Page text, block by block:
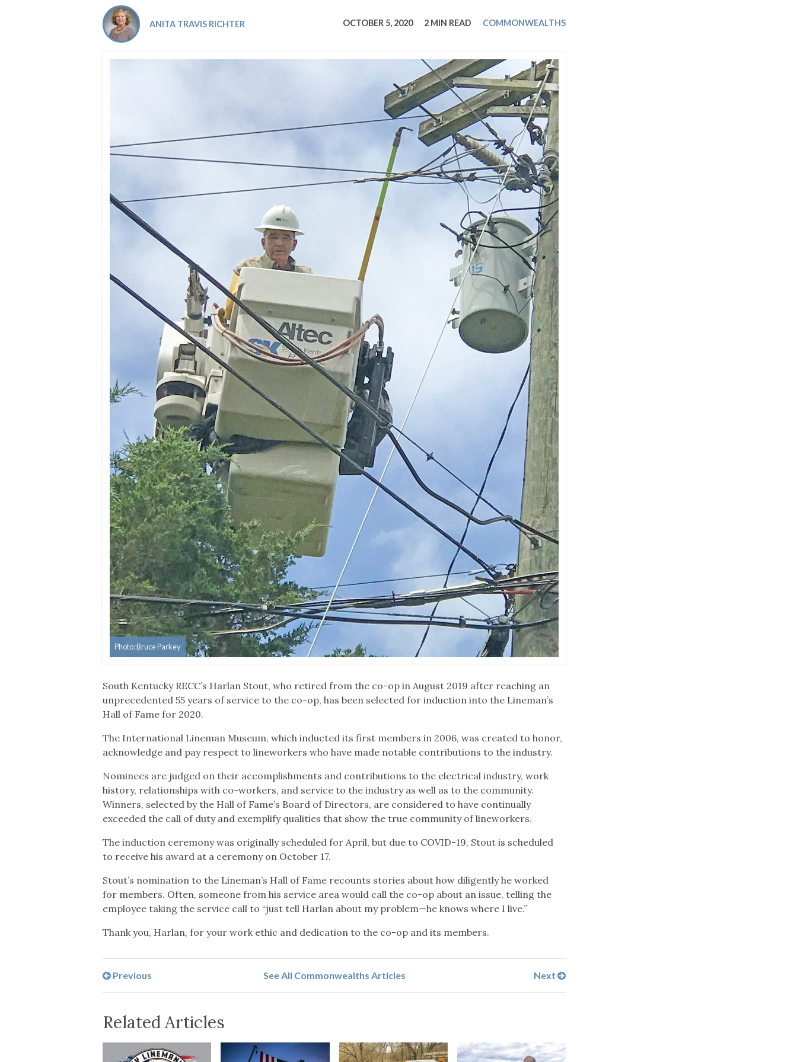
Safety Moment
ANITA TRAVIS RICHTER OCTOBER 5, 2020 2 MIN READ COMMONWEALTHS
Photo: Bruce Parkey
South Kentucky RECC’s Harlan Stout, who retired from the co-op in August 2019 after reaching an
unprecedented 55 years of service to the co-op, has been selected for induction into the Lineman’s
Hall of Fame for 2020.
The International Lineman Museum, which inducted its first members in 2006, was created to honor,
acknowledge and pay respect to lineworkers who have made notable contributions to the industry.
Nominees are judged on their accomplishments and contributions to the electrical industry, work
history, relationships with co-workers, and service to the industry as well as to the community.
Winners, selected by the Hall of Fame’s Board of Directors, are considered to have continually
exceeded the call of duty and exemplify qualities that show the true community of lineworkers.
The induction ceremony was originally scheduled for April, but due to COVID-19, Stout is scheduled
to receive his award at a ceremony on October 17.
Stout’s nomination to the Lineman’s Hall of Fame recounts stories about how diligently he worked
for members. Often, someone from his service area would call the co-op about an issue, telling the
employee taking the service call to “just tell Harlan about my problem—he knows where I live.”
Thank you, Harlan, for your work ethic and dedication to the co-op and its members.
See All Commonwealths Articles
Previous Next
Related Articles